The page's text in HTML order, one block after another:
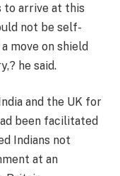
to arrive at this
not be self-
move on shield
he said.
and the UK for
been facilitated
Indians not
at an